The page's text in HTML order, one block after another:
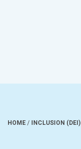
HOME / INCLUSION (DEI)